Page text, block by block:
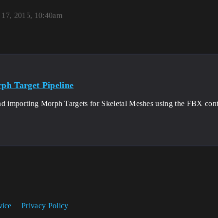
2015, 10:40am
Target Pipeline
importing Morph Targets for Skeletal Meshes using the FBX
Privacy Policy